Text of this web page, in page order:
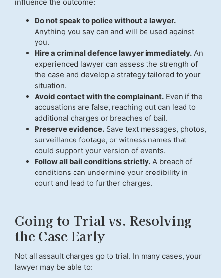
influence the outcome:
Do not speak to police without a lawyer.
Anything you say can and will be used against
you.
Hire a criminal defence lawyer immediately. An
experienced lawyer can assess the strength of
the case and develop a strategy tailored to your
situation.
Avoid contact with the complainant. Even if the
accusations are false, reaching out can lead to
additional charges or breaches of bail.
Preserve evidence. Save text messages, photos,
surveillance footage, or witness names that
could support your version of events.
Follow all bail conditions strictly. A breach of
conditions can undermine your credibility in
court and lead to further charges.
Going to Trial vs. Resolving
the Case Early
Not all assault charges go to trial. In many cases, your
lawyer may be able to: